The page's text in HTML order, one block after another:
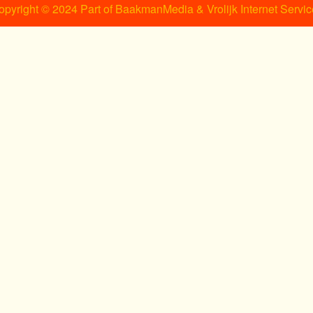
© 2024 Part of BaakmanMedia & Vrolijk Internet